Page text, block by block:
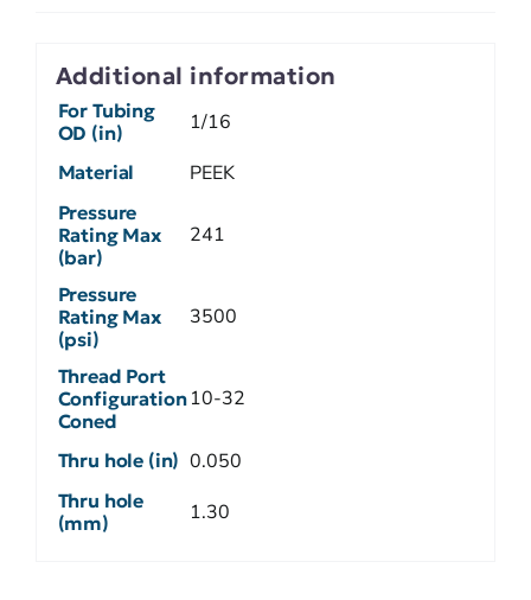
Additional information
For Tubing
OD (in)
1/16
Material PEEK
Pressure
Rating Max
(bar)
241
Pressure
Rating Max
(psi)
3500
Thread Port
Configuration
Coned
10-32
Thru hole (in) 0.050
Thru hole
(mm)
1.30